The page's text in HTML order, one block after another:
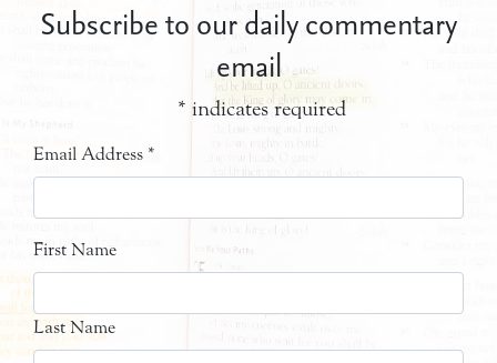
Subscribe to our daily commentary
email
* indicates required
Email Address *
First Name
Last Name